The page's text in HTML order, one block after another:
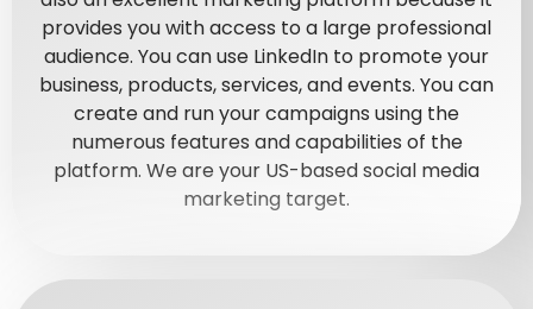
provides you with access to a large professional
audience. You can use LinkedIn to promote your
business, products, services, and events. You can
create and run your campaigns using the
numerous features and capabilities of the
platform. We are your US-based social media
marketing target.